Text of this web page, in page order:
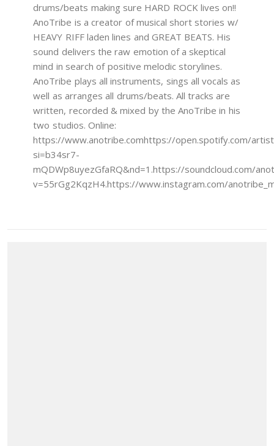
drums/beats making sure HARD ROCK lives on!!
AnoTribe is a creator of musical short stories w/
HEAVY RIFF laden lines and GREAT BEATS. His
sound delivers the raw emotion of a skeptical
mind in search of positive melodic storylines.
AnoTribe plays all instruments, sings all vocals as
well as arranges all drums/beats. All tracks are
written, recorded & mixed by the AnoTribe in his
two studios. Online:
https://www.anotribe.comhttps://open.spotify.com/
si=b34sr7-
mQDWp8uyezGfaRQ&nd=1.https://soundcloud.com/
v=55rGg2KqzH4.https://www.instagram.com/